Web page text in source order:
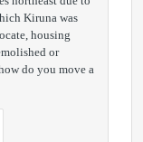
Kiruna was
housing
or
do you move a